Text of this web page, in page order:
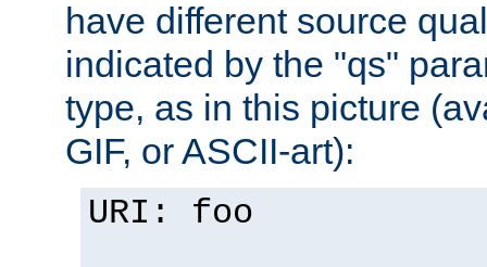
have different source
indicated by the "qs"
type, as in this picture
GIF, or ASCII-art):
URI: foo